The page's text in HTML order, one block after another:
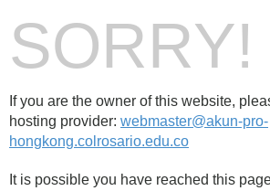
SORRY!
If you are the owner of this website,
hosting provider: webmaster@akun-pro-
hongkong.colrosario.edu.co
It is possible you have reached this